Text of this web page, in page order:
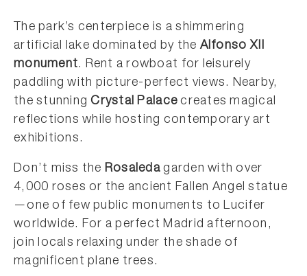
The park’s centerpiece is a shimmering
artificial lake dominated by the Alfonso XII
monument. Rent a rowboat for leisurely
paddling with picture-perfect views. Nearby,
the stunningCrystal Palace creates magical
reflections while hosting contemporary art
exhibitions.
Don’t miss the Rosaleda garden with over
4,000 roses or the ancient Fallen Angel statue
—one of few public monuments to Lucifer
worldwide. For a perfect Madrid afternoon,
join locals relaxing under the shade of
magnificent plane trees.